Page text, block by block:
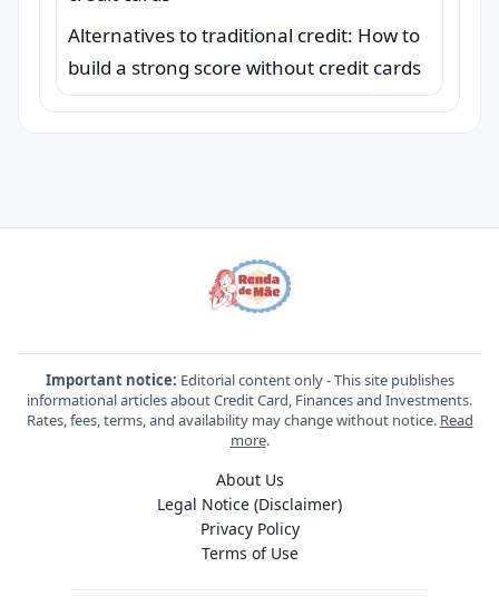
Alternatives to traditional credit: How to
build a strong score without credit cards
Important notice: Editorial content only - This site publishes
informational articles about Credit Card, Finances and Investments.
Rates, fees, terms, and availability may change without notice. Read
more.
About Us
Legal Notice (Disclaimer)
Privacy Policy
Terms of Use